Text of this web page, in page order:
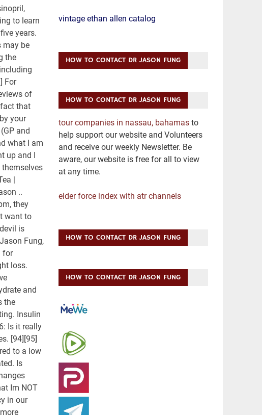
vintage ethan allen catalog
HOW TO CONTACT DR JASON FUNG
HOW TO CONTACT DR JASON FUNG
tour companies in nassau, bahamasto
help support our website and Volunteers
and receive our weekly Newsletter. Be
aware, our website is free for all to view
at any time.
elder force index with atr channels
HOW TO CONTACT DR JASON FUNG
HOW TO CONTACT DR JASON FUNG